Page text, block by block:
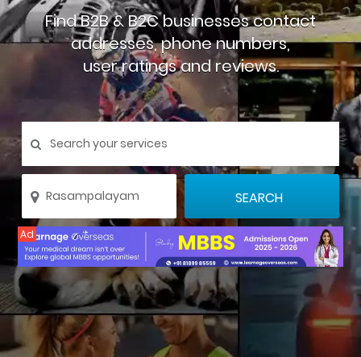
Find B2B & B2C businesses contact
addresses, phone numbers,
user ratings and reviews.
Ad